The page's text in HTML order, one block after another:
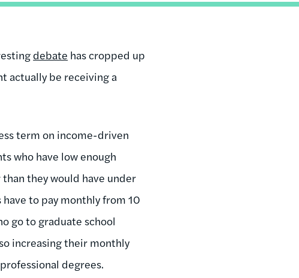
debate has cropped up
actually be receiving a
term on income-driven
who have low enough
they would have under
to pay monthly from 10
go to graduate school
increasing their monthly
degrees.